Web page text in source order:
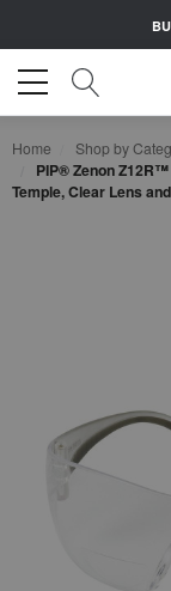
Home Shop by
PIP® Zenon
Temple, Clear Lens